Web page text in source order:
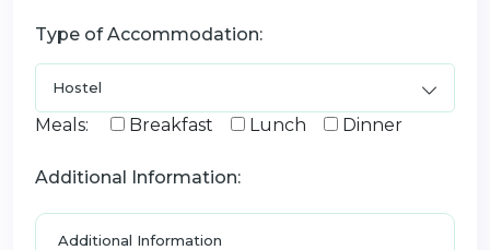
Type of Accommodation:
Meals: Breakfast Lunch Dinner
Additional Information: